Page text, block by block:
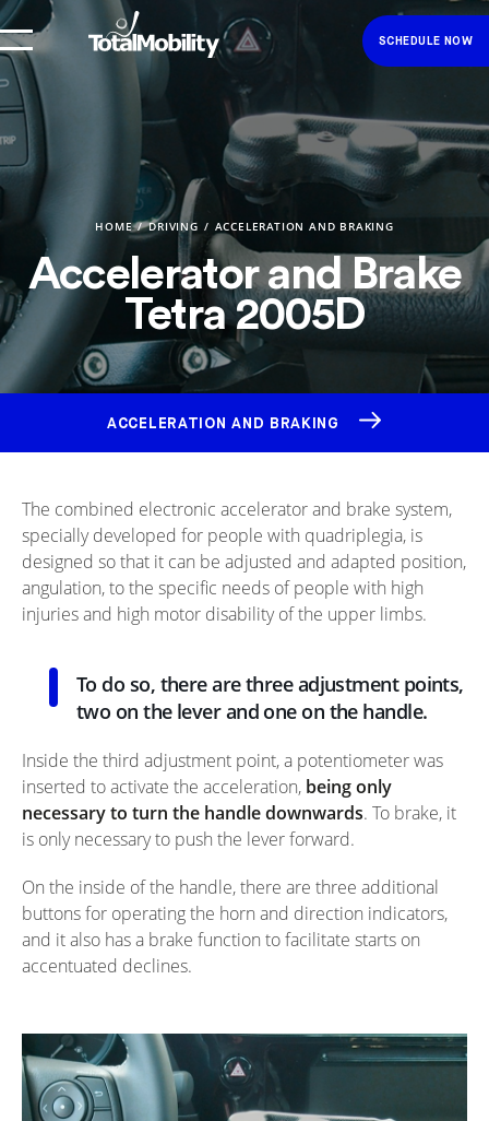
SCHEDULE NOW
HOME DRIVING ACCELERATION AND BRAKING
Accelerator and Brake
Tetra 2005D
ACCELERATION AND BRAKING
The combined electronic accelerator and brake system,
specially developed for people with quadriplegia, is
designed so that it can be adjusted and adapted position,
angulation, to the specific needs of people with high
injuries and high motor disability of the upper limbs.
To do so, there are three adjustment points,
two on the lever and one on the handle.
Inside the third adjustment point, a potentiometer was
inserted to activate the acceleration, being only
necessary to turn the handle downwards. To brake, it
is only necessary to push the lever forward.
On the inside of the handle, there are three additional
buttons for operating the horn and direction indicators,
and it also has a brake function to facilitate starts on
accentuated declines.